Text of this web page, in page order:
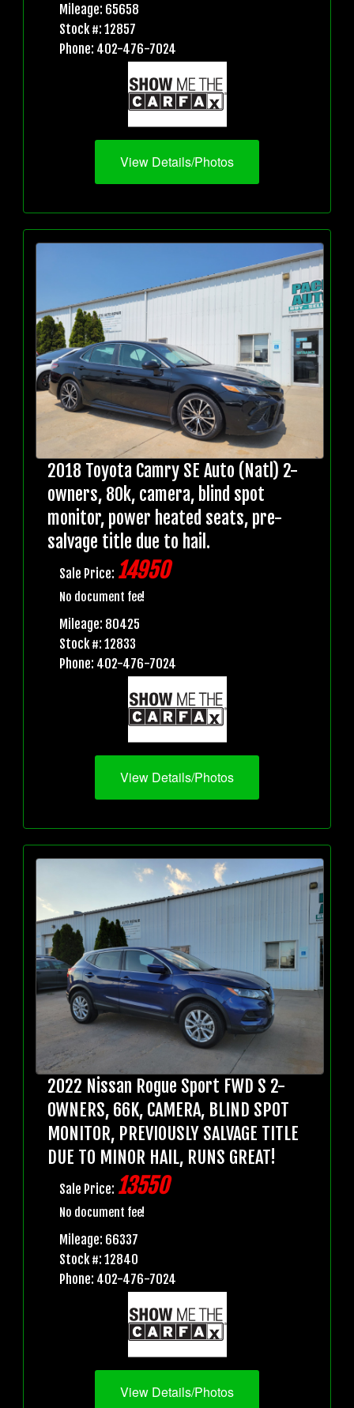
Mileage: 65658
Stock #: 12857
Phone: 402-476-7024
View Details/Photos
2018 Toyota Camry SE Auto (Natl) 2-
owners, 80k, camera, blind spot
monitor, power heated seats, pre-
salvage title due to hail.
Sale Price: 14950
No document fee!
Mileage: 80425
Stock #: 12833
Phone: 402-476-7024
View Details/Photos
2022 Nissan Rogue Sport FWD S 2-
OWNERS, 66K, CAMERA, BLIND SPOT
MONITOR, PREVIOUSLY SALVAGE TITLE
DUE TO MINOR HAIL, RUNS GREAT!
Sale Price: 13550
No document fee!
Mileage: 66337
Stock #: 12840
Phone: 402-476-7024
View Details/Photos